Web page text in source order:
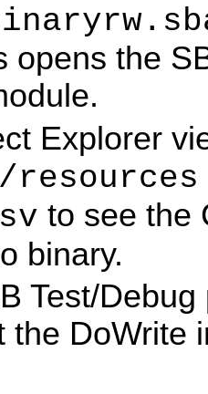
opens the
Explorer
resources
to see the
binary.
Test/
the DoWrite